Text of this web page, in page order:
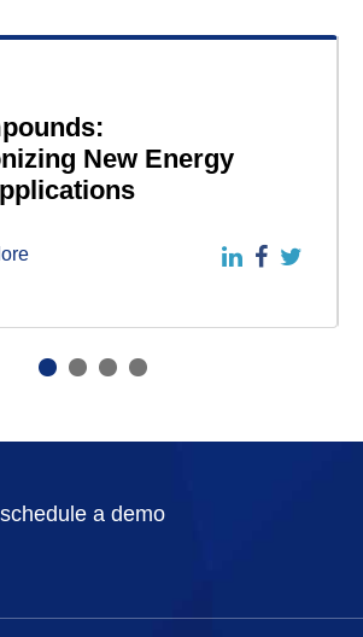
New Energy
a demo